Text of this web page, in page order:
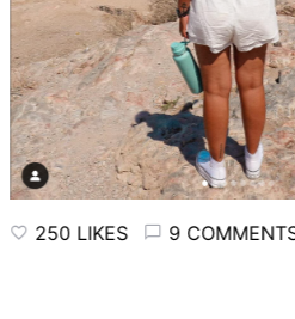
250 LIKES
9 COMMENTS